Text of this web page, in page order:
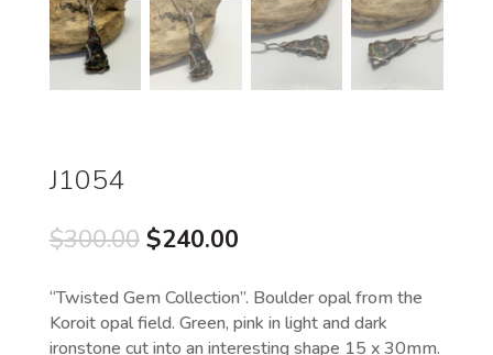
J1054
$300.00 Original
was:
$300.00.
$240.00Current
is:
$240.00.
“Twisted Gem Collection”. Boulder opal from the
Koroit opal field. Green, pink in light and dark
ironstone cut into an interesting shape 15 x 30mm.